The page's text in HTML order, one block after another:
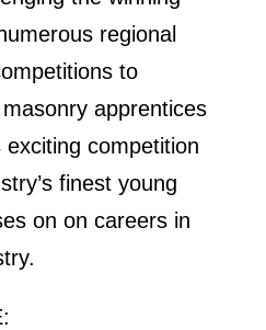
regional
to
apprentices
competition
finest young
on on careers in